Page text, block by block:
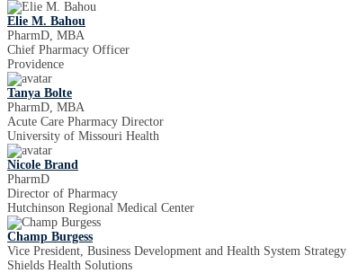
Elie M. Bahou
PharmD, MBA
Chief Pharmacy Officer
Providence
Tanya Bolte
PharmD, MBA
Acute Care Pharmacy Director
University of Missouri Health
Nicole Brand
PharmD
Director of Pharmacy
Hutchinson Regional Medical Center
Champ Burgess
Vice President, Business Development and Health System Strategy
Shields Health Solutions